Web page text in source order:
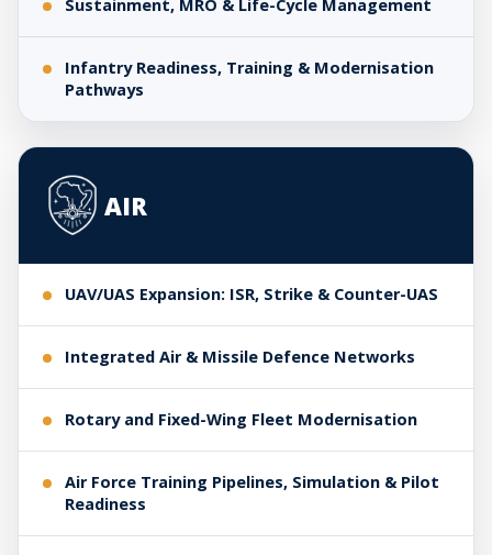
Sustainment, MRO & Life-Cycle Management
Infantry Readiness, Training & Modernisation
Pathways
AIR
UAV/UAS Expansion: ISR, Strike & Counter-UAS
Integrated Air & Missile Defence Networks
Rotary and Fixed-Wing Fleet Modernisation
Air Force Training Pipelines, Simulation & Pilot
Readiness